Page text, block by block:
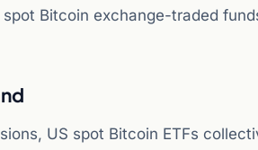
Bitcoin exchange-traded
US spot Bitcoin ETFs